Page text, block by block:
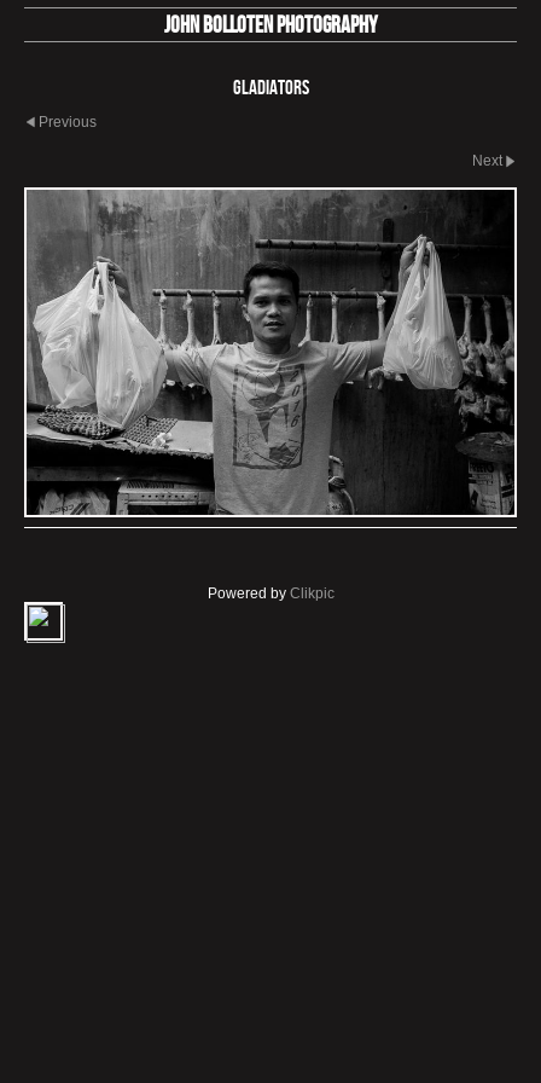
John Bolloten Photography
Gladiators
Previous
Next
Powered by Clikpic